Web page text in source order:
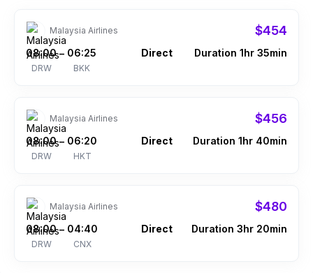
Malaysia Airlines $454
08:00
DRW
– 06:25
BKK
Direct Duration 1hr 35min
Malaysia Airlines $456
08:00
DRW
– 06:20
HKT
Direct Duration 1hr 40min
Malaysia Airlines $480
08:00
DRW
– 04:40
CNX
Direct Duration 3hr 20min